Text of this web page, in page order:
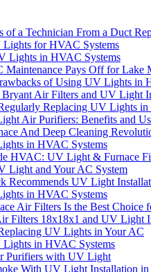
of a Technician From a Duct
for HVAC Systems
Lights in HVAC Systems
Pays Off for Lake
of Using UV Lights in
Bryant Air Filters and UV Light
Replacing UV Lights
Air Purifiers: Benefits and
And Deep Cleaning
in HVAC Systems
HVAC: UV Light & Furnace
Light and Your AC System
Recommends UV Light
in HVAC Systems
Air Filters Is the Best
Filters 18x18x1 and UV Light
UV Lights in Your AC
in HVAC Systems
Purifiers with UV Light
With UV Light Installation in